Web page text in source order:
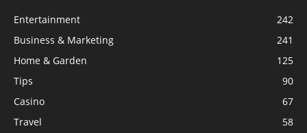
Entertainment
242
Business & Marketing
241
Home & Garden
125
Tips
90
Casino
67
Travel
58